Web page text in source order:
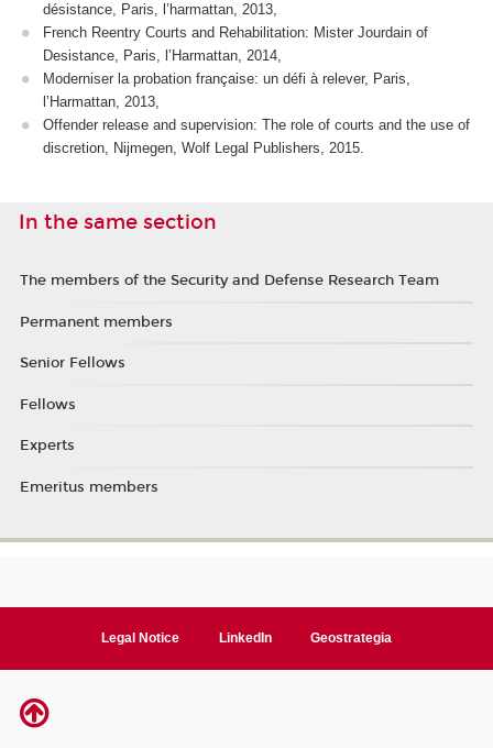
désistance, Paris, l’harmattan, 2013,
French Reentry Courts and Rehabilitation: Mister Jourdain of
Desistance, Paris, l’Harmattan, 2014,
Moderniser la probation française: un défi à relever, Paris,
l’Harmattan, 2013,
Offender release and supervision: The role of courts and the use of
discretion, Nijmegen, Wolf Legal Publishers, 2015.
In the same section
The members of the Security and Defense Research Team
Permanent members
Senior Fellows
Fellows
Experts
Emeritus members
Legal Notice LinkedIn Geostrategia